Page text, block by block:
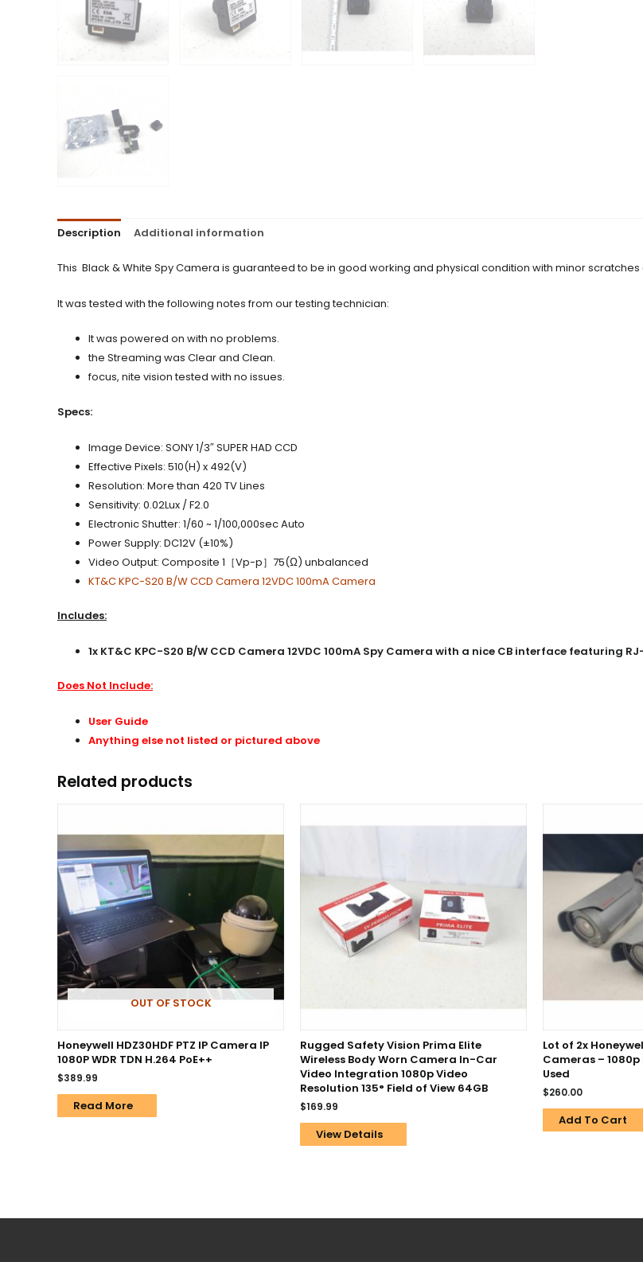
Description Additional information
This Black & White Spy Camera is guaranteed to be in good working and physical condition with minor
It was tested with the following notes from our testing technician:
It was powered on with no problems.
the Streaming was Clear and Clean.
focus, nite vision tested with no issues.
Specs:
Image Device: SONY 1/3″ SUPER HAD CCD
Effective Pixels: 510(H) x 492(V)
Resolution: More than 420 TV Lines
Sensitivity: 0.02Lux / F2.0
Electronic Shutter: 1/60 ~ 1/100,000sec Auto
Power Supply: DC12V (±10%)
Video Output: Composite 1［Vp-p］75(Ω) unbalanced
KT&C KPC-S20 B/W CCD Camera 12VDC 100mA Camera
Includes:
1x KT&C KPC-S20 B/W CCD Camera 12VDC 100mA Spy Camera with a nice CB interface featuring
Does Not Include:
User Guide
Anything else not listed or pictured above
Related products
OUT OF STOCK
Honeywell HDZ30HDF PTZ IP Camera IP
1080P WDR TDN H.264 PoE++
$389.99
Read More
Rugged Safety Vision Prima Elite
Wireless Body Worn Camera In-Car
Video Integration 1080p Video
Resolution 135° Field of View 64GB
$169.99
View Details
Lot of 2x
Cameras – 1080p
Used
$260.00
Add To Cart